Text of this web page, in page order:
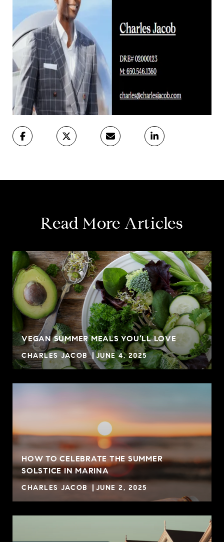
Read More Articles
VEGAN SUMMER MEALS YOU’LL LOVE
CHARLES JACOB JUNE 4, 2025
HOW TO CELEBRATE THE SUMMER
SOLSTICE IN MARINA
CHARLES JACOB JUNE 2, 2025